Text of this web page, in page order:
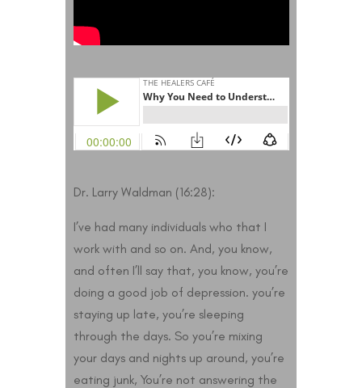
Dr. Larry Waldman (16:28):
I’ve had many individuals who that I
work with and so on. And, you know,
and often I’ll say that, you know, you’re
doing a good job of depression. you’re
staying up late, you’re sleeping
through the days. So you’re mixing
your days and nights up around, you’re
eating junk, You’re not answering the